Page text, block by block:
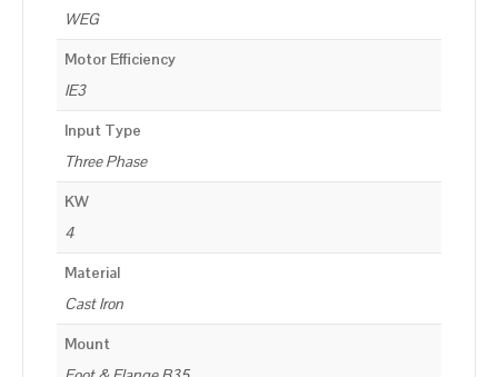
WEG
Motor Efficiency
IE3
Input Type
Three Phase
KW
4
Material
Cast Iron
Mount